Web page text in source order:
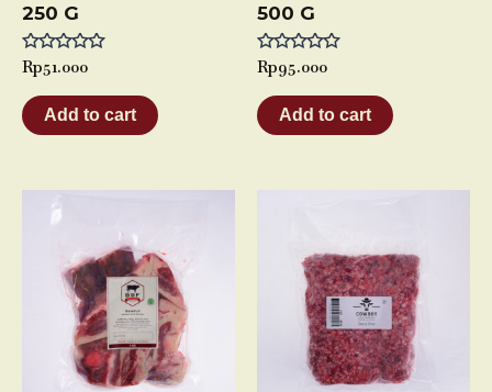
250 G
Rated
out
of
5
Rp51.000
Add to cart
500 G
Rated
out
of
5
Rp95.000
Add to cart